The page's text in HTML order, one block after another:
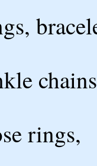
rings,